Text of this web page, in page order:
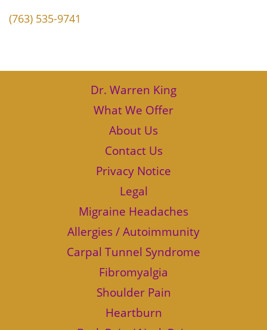
(763) 535-9741
Dr. Warren King
What We Offer
About Us
Contact Us
Privacy Notice
Legal
Migraine Headaches
Allergies / Autoimmunity
Carpal Tunnel Syndrome
Fibromyalgia
Shoulder Pain
Heartburn